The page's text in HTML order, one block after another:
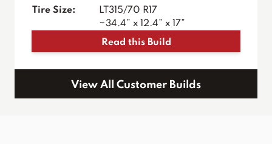
Tire Size:
LT315/70 R17
~34.4” x 12.4” x 17”
Read this Build
View All Customer Builds